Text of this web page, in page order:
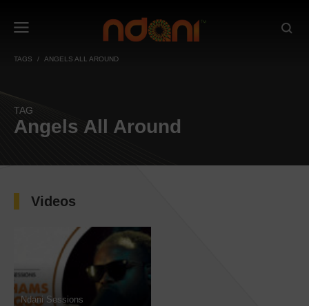
TAGS ANGELS ALL AROUND
TAG
Angels All Around
Videos
Ndani Sessions